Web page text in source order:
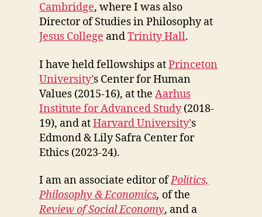
Cambridge, where I was also
Director of Studies in Philosophy at
Jesus College andTrinity Hall.
I have held fellowships atPrinceton
University’s Center for Human
Values (2015-16), at theAarhus
Institute for Advanced Study(2018-
19), and atHarvard University’s
Edmond & Lily Safra Center for
Ethics (2023-24).
I am an associate editor ofPolitics,
Philosophy & Economics, of the
Review of Social Economy, and a